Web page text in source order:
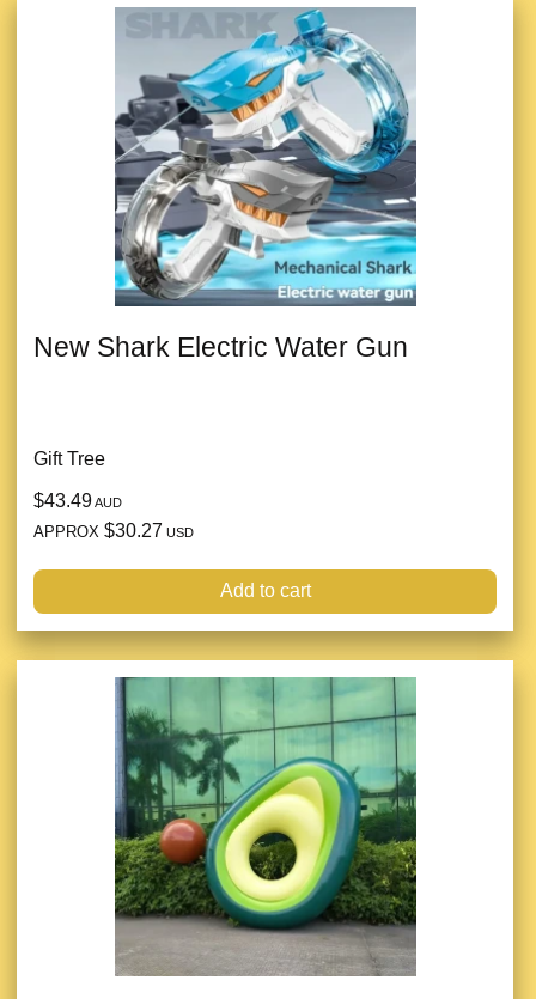
New Shark Electric Water Gun
Gift Tree
$43.49AUD
APPROX $30.27 USD
Add to cart